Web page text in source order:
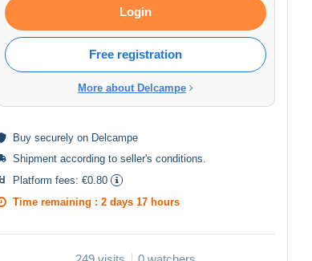
Login
Free registration
More about Delcampe
Buy securely on Delcampe
Shipment according to seller's conditions
Platform fees: €0.80
Time remaining : 2 days 17 hours